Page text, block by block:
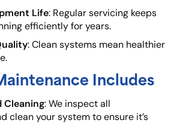
Life: Regular servicing keeps
efficiently for years.
: Clean systems mean healthier
Includes
Cleaning: We inspect all
clean your system to ensure it’s